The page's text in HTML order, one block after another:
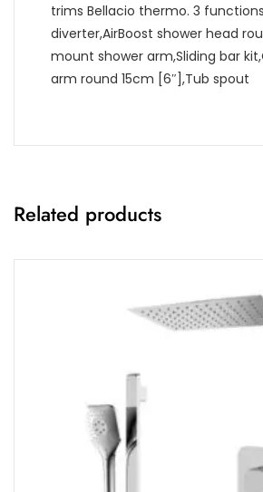
trims Bellacio thermo. 3 functions
diverter,AirBoost shower head
mount shower arm,Sliding bar
arm round 15cm [6″],Tub spout
Related products